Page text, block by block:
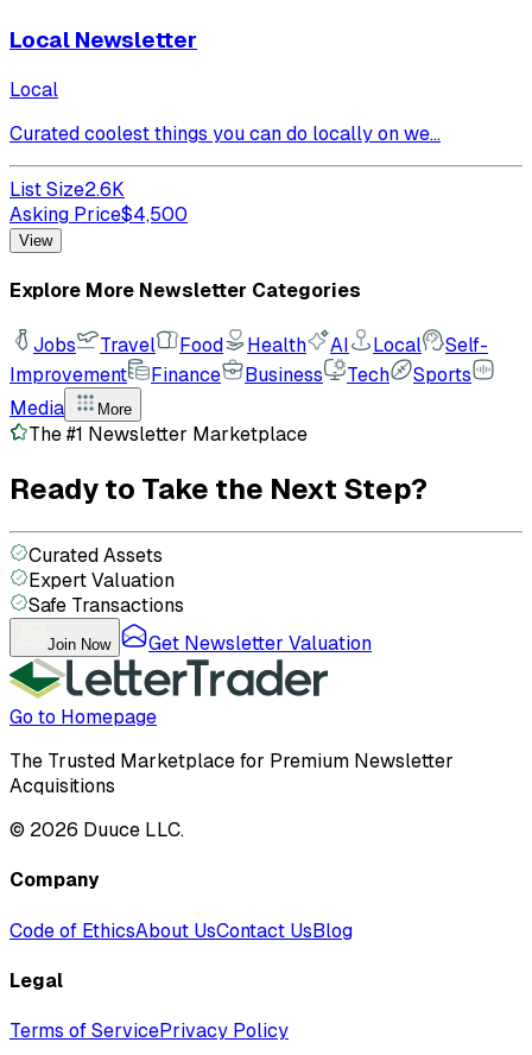
Local Newsletter
Local
Curated coolest things you can do locally on we...
List Size2.6K
Asking Price$4,500
View
Explore More Newsletter Categories
Jobs Travel Food Health AI Local
Self-
Improvement
Finance Business Tech
Sports
Media
More
The #1 Newsletter Marketplace
Ready to Take the Next Step?
Curated Assets
Expert Valuation
Safe Transactions
Join Now Get Newsletter Valuation
Go to Homepage
The Trusted Marketplace for Premium Newsletter
Acquisitions
© 2026 Duuce LLC.
Company
Code of EthicsAbout UsContact UsBlog
Legal
Terms of ServicePrivacy Policy